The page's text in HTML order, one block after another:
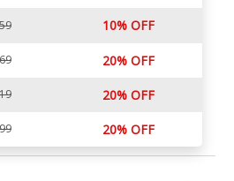
10% OFF
20% OFF
20% OFF
20% OFF